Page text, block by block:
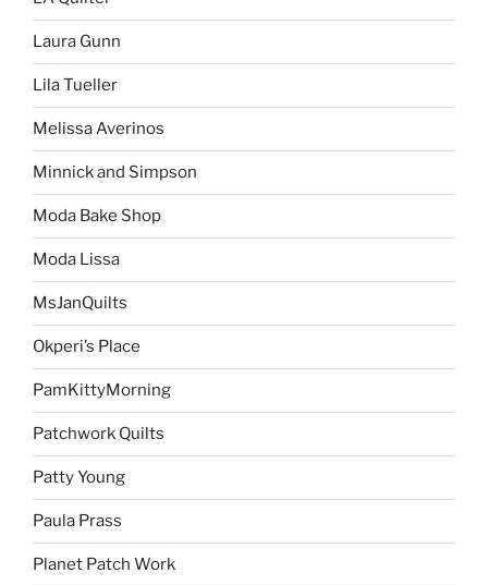
Laura Gunn
Lila Tueller
Melissa Averinos
Minnick and Simpson
Moda Bake Shop
Moda Lissa
MsJanQuilts
Okperi’s Place
PamKittyMorning
Patchwork Quilts
Patty Young
Paula Prass
Planet Patch Work